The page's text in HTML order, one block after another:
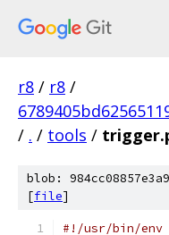
r8 / r8 /
/ . / tools /
blob:
[file]
#!/usr/bin/env